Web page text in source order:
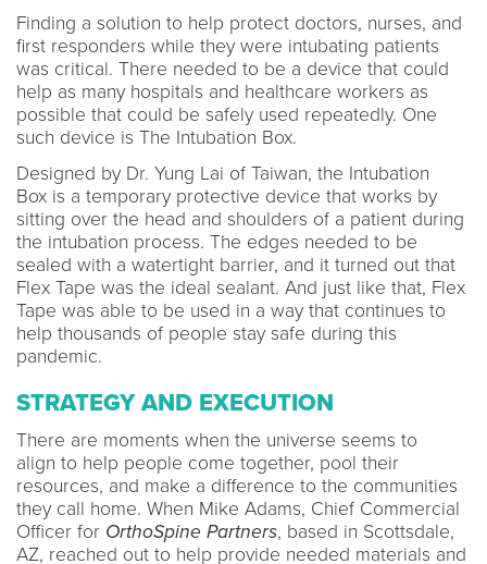
Finding a solution to help protect doctors, nurses, and
first responders while they were intubating patients
was critical. There needed to be a device that could
help as many hospitals and healthcare workers as
possible that could be safely used repeatedly. One
such device is The Intubation Box.
Designed by Dr. Yung Lai of Taiwan, the Intubation
Box is a temporary protective device that works by
sitting over the head and shoulders of a patient during
the intubation process. The edges needed to be
sealed with a watertight barrier, and it turned out that
Flex Tape was the ideal sealant. And just like that, Flex
Tape was able to be used in a way that continues to
help thousands of people stay safe during this
pandemic.
STRATEGY AND EXECUTION
There are moments when the universe seems to
align to help people come together, pool their
resources, and make a difference to the communities
they call home. When Mike Adams, Chief Commercial
Officer for OrthoSpine Partners, based in Scottsdale,
AZ, reached out to help provide needed materials and